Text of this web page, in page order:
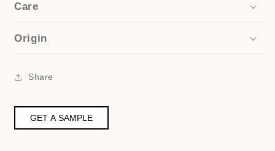
Care
Origin
Share
GET A SAMPLE